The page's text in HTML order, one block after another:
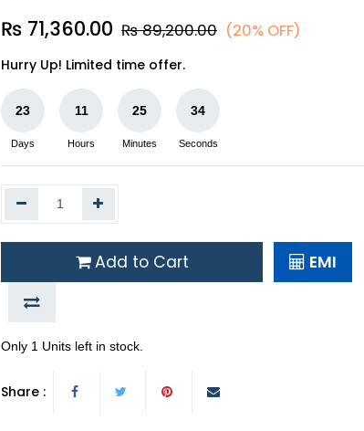
₨ 71,360.00 ₨89,200.00 (20% OFF)
Hurry Up! Limited time offer.
23
Days
11
Hours
25
Minutes
34
Seconds
Add to Cart EMI
Only 1 Units left in stock.
Share :